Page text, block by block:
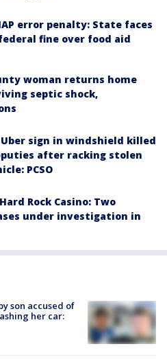
error penalty: State faces
fine over food aid
woman returns home
septic shock,
sign in windshield killed
after racking stolen
PCSO
Rock Casino: Two
under investigation in
son accused of
her car: